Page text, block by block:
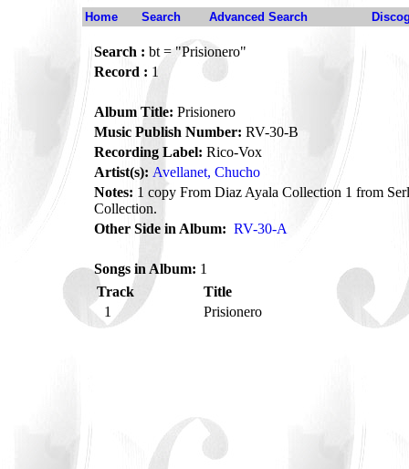
Home Search Advanced Search
Search : bt = "Prisionero"
Record : 1
Album Title: Prisionero
Music Publish Number: RV-30-B
Recording Label: Rico-Vox
Artist(s): Avellanet, Chucho
Notes: 1 copy From Diaz Ayala Collection 1 from
Collection.
Other Side in Album: RV-30-A
Songs in Album: 1
Track
Title
1
Prisionero